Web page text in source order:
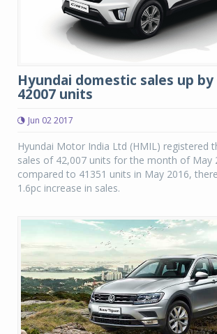
Hyundai domestic sales up by
42007 units
Jun 02 2017
Hyundai Motor India Ltd (HMIL) registered
sales of 42,007 units for the month of May
compared to 41351 units in May 2016,
1.6pc increase in sales.